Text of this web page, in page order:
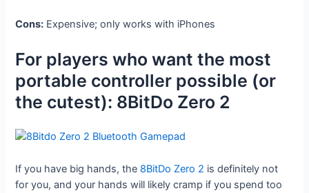
Cons: Expensive; only works with iPhones
For players who want the most
portable controller possible (or
the cutest): 8BitDo Zero 2
If you have big hands, the 8BitDo Zero 2 is definitely not
for you, and your hands will likely cramp if you spend too